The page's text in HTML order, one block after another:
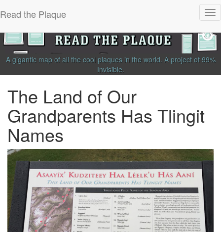
Read the Plaque
A gigantic map of all the cool plaques in the world. A project of 99%
Invisible.
The Land of Our
Grandparents Has Tlingit
Names